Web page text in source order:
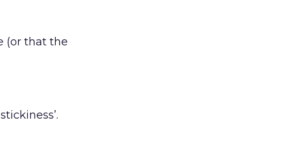
(or that the